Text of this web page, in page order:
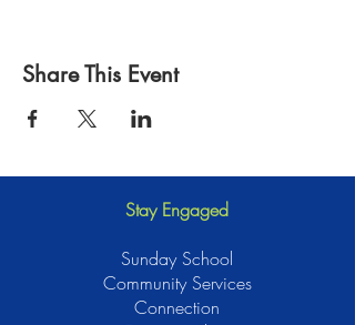
Share This Event
Stay Engaged
Sunday School
Community Services
Connection